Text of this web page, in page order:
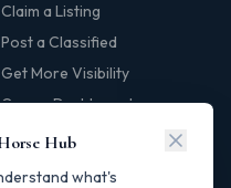
Hub
what's
Claim a Listing
Post a Classified
Get More Visibility
Owner Dashboard